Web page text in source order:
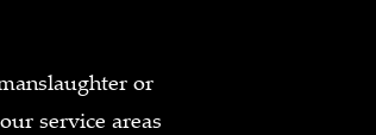
or
service areas